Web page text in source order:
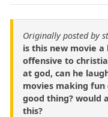
Originally posted by
is this new movie
offensive to
at god, can he
movies making
good thing? would
this?